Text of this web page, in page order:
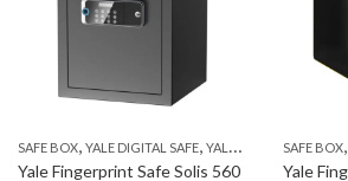
SAFE BOX, YALE DIGITAL SAFE, YALE FINGERPRINT SAFE
Yale Fingerprint Safe Solis 560
SAFE BOX,